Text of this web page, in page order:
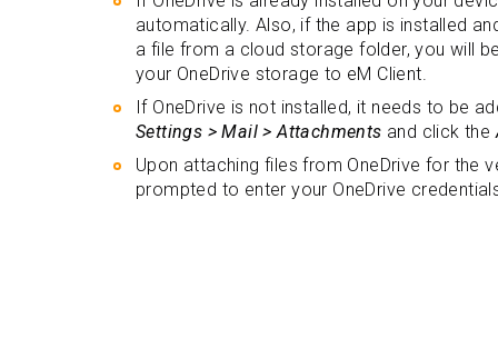
automatically. Also, if the app is installed
a file from a cloud storage folder, you will
your OneDrive storage to eM Client.
If OneDrive is not installed, it needs to be
Settings > Mail > Attachments and click the
Upon attaching files from OneDrive for the
prompted to enter your OneDrive